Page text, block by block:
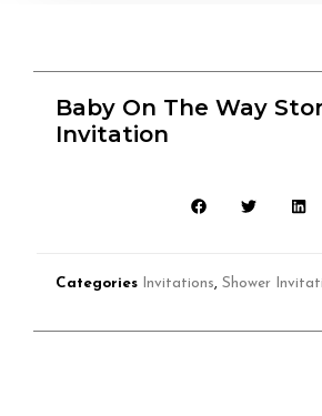
Baby On The Way
Invitation
Categories Invitations Shower